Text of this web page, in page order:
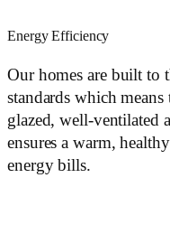
Energy Efficiency
Our homes are built to
standards which
glazed, well-ventilated
ensures a warm,
energy bills.